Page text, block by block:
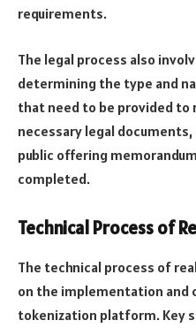
requirements.
The legal process also
determining the type and
that need to be provided to
necessary legal
public offering
completed.
Technical Process of
The technical process of
on the implementation and
tokenization platform. Key